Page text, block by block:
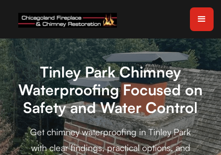
Tinley Park Chimney
Waterproofing Focused on
Safety and Water Control
Get chimney waterproofing in Tinley Park
with clear findings, practical options, and